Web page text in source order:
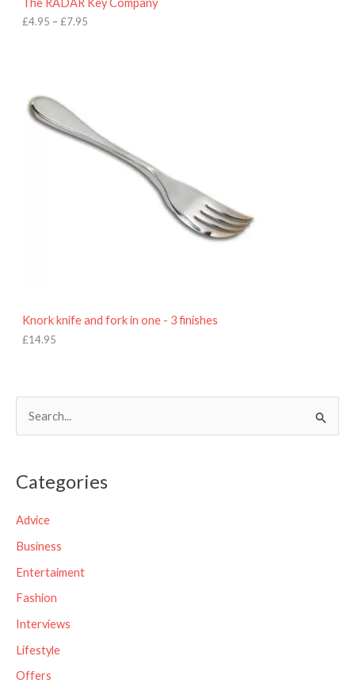
The RADAR Key Company
£4.95 – £7.95
g
Knork knife and fork in one - 3 finishes
£14.95
r
o
r
:
Categories
Advice
Business
Entertaiment
Fashion
Interviews
Lifestyle
Offers